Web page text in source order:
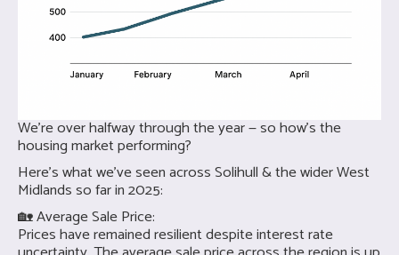
We’re over halfway through the year — so how’s the
housing market performing?
Here’s what we’ve seen across Solihull & the wider West
Midlands so far in 2025:
🏡 Average Sale Price:
Prices have remained resilient despite interest rate